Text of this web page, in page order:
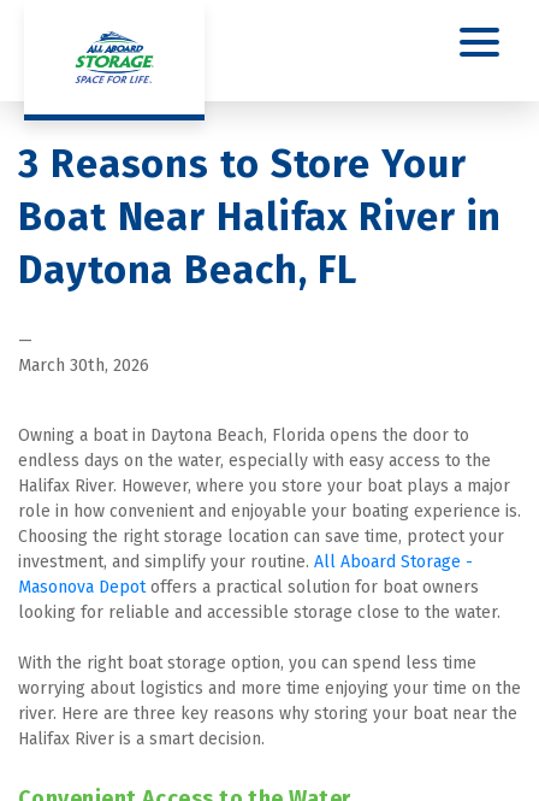
3 Reasons to Store Your
Boat Near Halifax River in
Daytona Beach, FL
—
March 30th, 2026
Owning a boat in Daytona Beach, Florida opens the door to
endless days on the water, especially with easy access to the
Halifax River. However, where you store your boat plays a major
role in how convenient and enjoyable your boating experience is.
Choosing the right storage location can save time, protect your
investment, and simplify your routine. All Aboard Storage -
Masonova Depot offers a practical solution for boat owners
looking for reliable and accessible storage close to the water.
With the right boat storage option, you can spend less time
worrying about logistics and more time enjoying your time on the
river. Here are three key reasons why storing your boat near the
Halifax River is a smart decision.